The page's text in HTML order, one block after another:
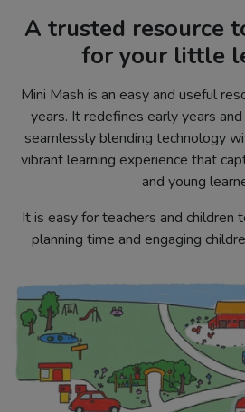
A trusted resource
for your little
Mini Mash is an easy and useful
years. It redefines early years
seamlessly blending technology
vibrant learning experience that
and young
It is easy for teachers and children
planning time and engaging